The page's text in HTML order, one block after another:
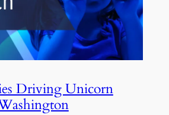
Driving Unicorn